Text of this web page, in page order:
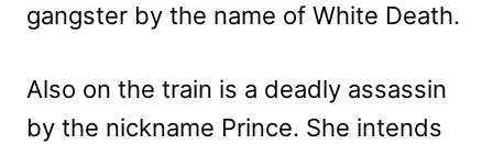
gangster by the name of White Death.
Also on the train is a deadly assassin
by the nickname Prince. She intends